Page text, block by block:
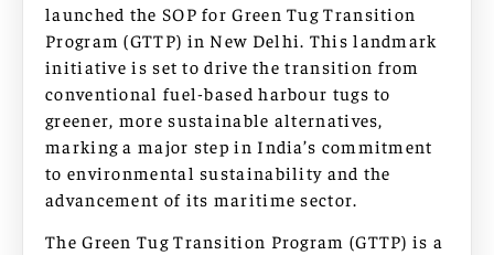
launched the SOP for Green Tug Transition
Program (GTTP) in New Delhi. This landmark
initiative is set to drive the transition from
conventional fuel-based harbour tugs to
greener, more sustainable alternatives,
marking a major step in India’s commitment
to environmental sustainability and the
advancement of its maritime sector.
The Green Tug Transition Program (GTTP) is a